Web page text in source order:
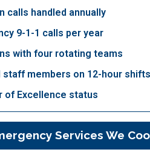
calls handled annually
9-1-1 calls per year
with four rotating teams
staff members on 12-hour shifts
of Excellence status
Services We